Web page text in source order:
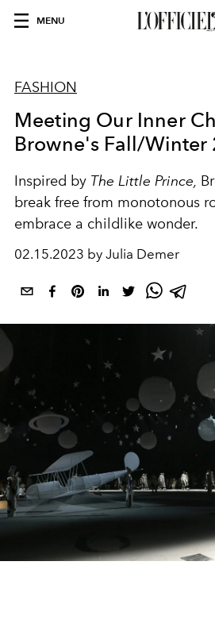
MENU
FASHION
Meeting Our Inner
Browne's Fall/Winter
Inspired by The Little Prince,
break free from monotonous
embrace a childlike wonder.
02.15.2023 by Julia Demer